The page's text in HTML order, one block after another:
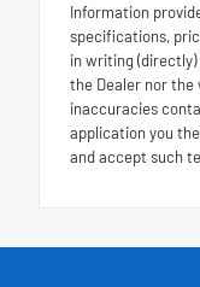
Information
specifications,
in writing
the Dealer nor the
inaccuracies
application you
and accept such